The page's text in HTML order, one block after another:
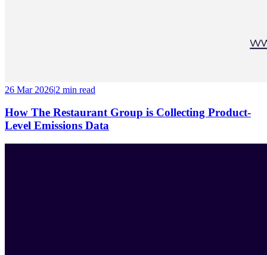
26 Mar 2026|2 min read
How The Restaurant Group is Collecting Product-
Level Emissions Data